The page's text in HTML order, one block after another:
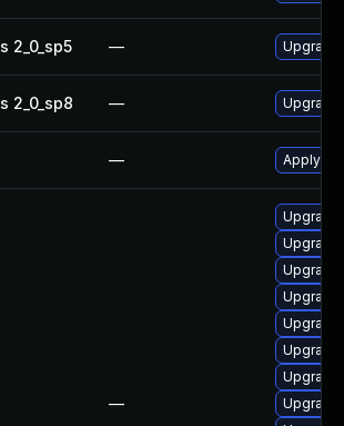
2_0_sp5 —
2_0_sp8 —
— Apply
—
Upgrade
Upgrade
Upgrade
Upgrade
Upgrade
Upgrade
Upgrade
Upgrade